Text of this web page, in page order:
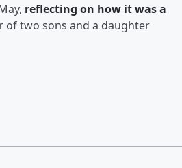
reflecting on how it was a
of two sons and a daughter